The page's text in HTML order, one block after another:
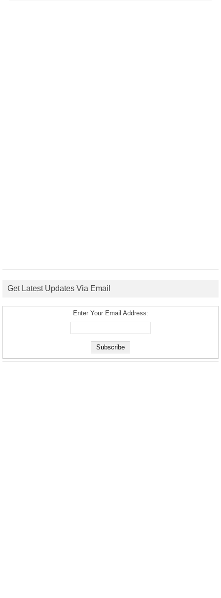
Get Latest Updates Via Email
Enter Your Email Address: